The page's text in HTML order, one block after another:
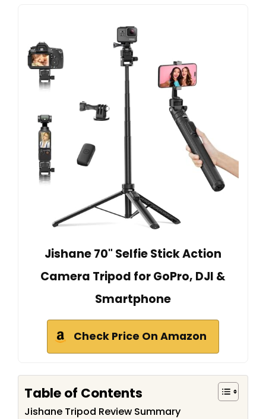
Jishane 70" Selfie Stick Action
Camera Tripod for GoPro, DJI &
Smartphone
Check Price On Amazon
Table of Contents
Jishane Tripod Review Summary